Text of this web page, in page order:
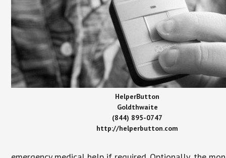
HelperButton
Goldthwaite
(844) 895-0747
http://helperbutton.com